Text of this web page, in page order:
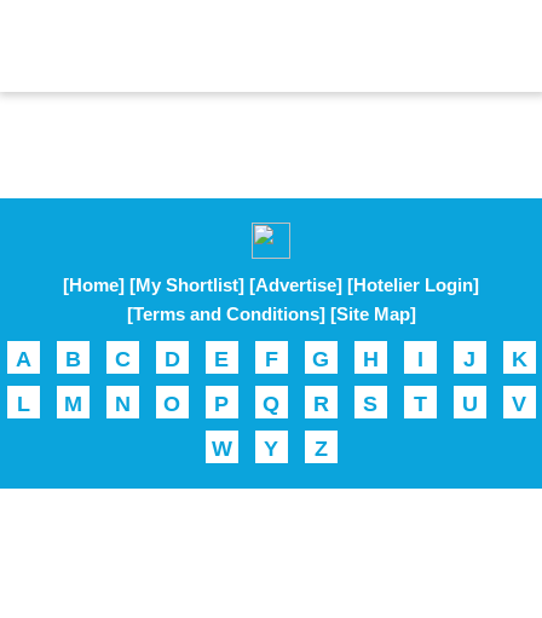
[Home] [My Shortlist] [Advertise] [Hotelier Login]
[Terms and Conditions] [Site Map]
A B C D E F G H I J
K
L
M N O P Q R S T U
V
W
Y Z